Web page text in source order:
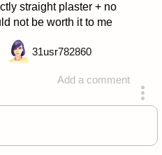
straight plaster + no
not be worth it to me
Add a comment
answered 4 years ago
31usr782860